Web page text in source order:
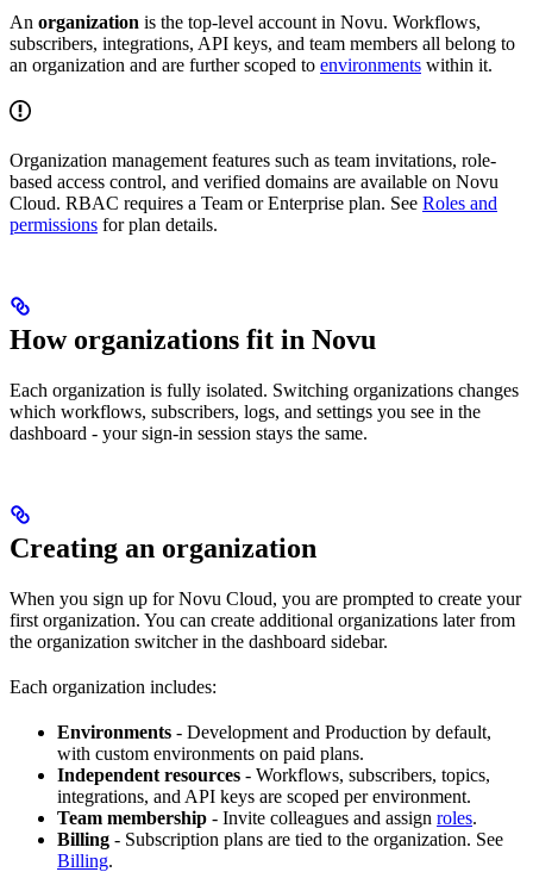
An organization is the top-level account in Novu. Workflows,
subscribers, integrations, API keys, and team members all belong to
an organization and are further scoped to environments within it.
Organization management features such as team invitations, role-
based access control, and verified domains are available on Novu
Cloud. RBAC requires a Team or Enterprise plan. See Roles and
permissions for plan details.
How organizations fit in Novu
Each organization is fully isolated. Switching organizations changes
which workflows, subscribers, logs, and settings you see in the
dashboard - your sign-in session stays the same.
Creating an organization
When you sign up for Novu Cloud, you are prompted to create your
first organization. You can create additional organizations later from
the organization switcher in the dashboard sidebar.
Each organization includes:
Environments - Development and Production by default,
with custom environments on paid plans.
Independent resources - Workflows, subscribers, topics,
integrations, and API keys are scoped per environment.
Team membership - Invite colleagues and assign roles.
Billing - Subscription plans are tied to the organization. See
Billing.